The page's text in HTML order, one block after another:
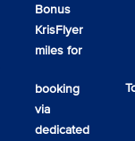
Bonus
KrisFlyer
miles for
booking
via
dedicated